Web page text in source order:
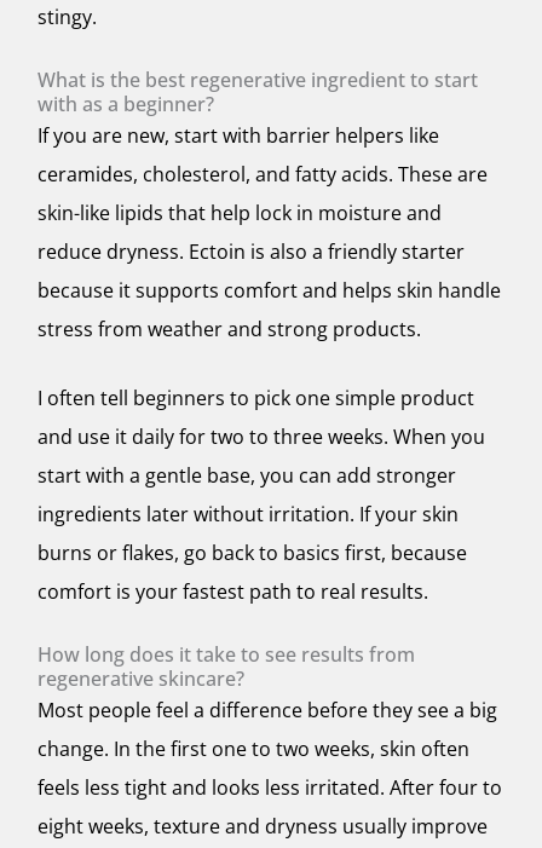
stingy.
What is the best regenerative ingredient to start
with as a beginner?
If you are new, start with barrier helpers like
ceramides, cholesterol, and fatty acids. These are
skin-like lipids that help lock in moisture and
reduce dryness. Ectoin is also a friendly starter
because it supports comfort and helps skin handle
stress from weather and strong products.
I often tell beginners to pick one simple product
and use it daily for two to three weeks. When you
start with a gentle base, you can add stronger
ingredients later without irritation. If your skin
burns or flakes, go back to basics first, because
comfort is your fastest path to real results.
How long does it take to see results from
regenerative skincare?
Most people feel a difference before they see a big
change. In the first one to two weeks, skin often
feels less tight and looks less irritated. After four to
eight weeks, texture and dryness usually improve